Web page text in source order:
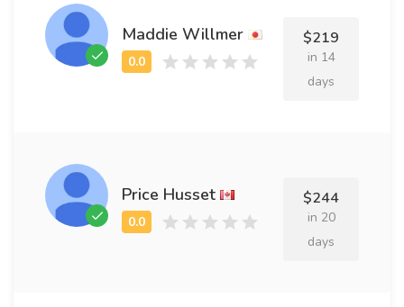
Maddie Willmer $219
in 14
days
Price Husset $244
in 20
days